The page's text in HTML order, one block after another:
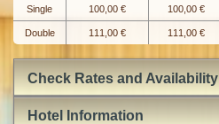
Single 100,00 € 100,00 €
Double 111,00 € 111,00 €
Check Rates and Availability
Hotel Information